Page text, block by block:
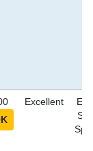
Excellent